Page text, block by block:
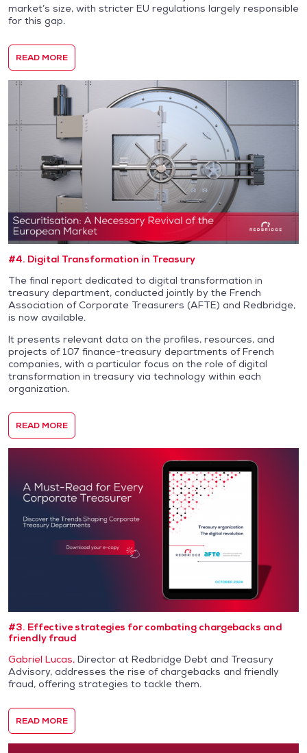
market’s size, with stricter EU regulations largely responsible
for this gap.
READ MORE
#4. Digital Transformation in Treasury
The final report dedicated to digital transformation in
treasury department, conducted jointly by the French
Association of Corporate Treasurers (AFTE) and Redbridge,
is now available.
It presents relevant data on the profiles, resources, and
projects of 107 finance-treasury departments of French
companies, with a particular focus on the role of digital
transformation in treasury via technology within each
organization.
READ MORE
#3. Effective strategies for combating chargebacks and
friendly fraud
Gabriel Lucas, Director at Redbridge Debt and Treasury
Advisory, addresses the rise of chargebacks and friendly
fraud, offering strategies to tackle them.
READ MORE